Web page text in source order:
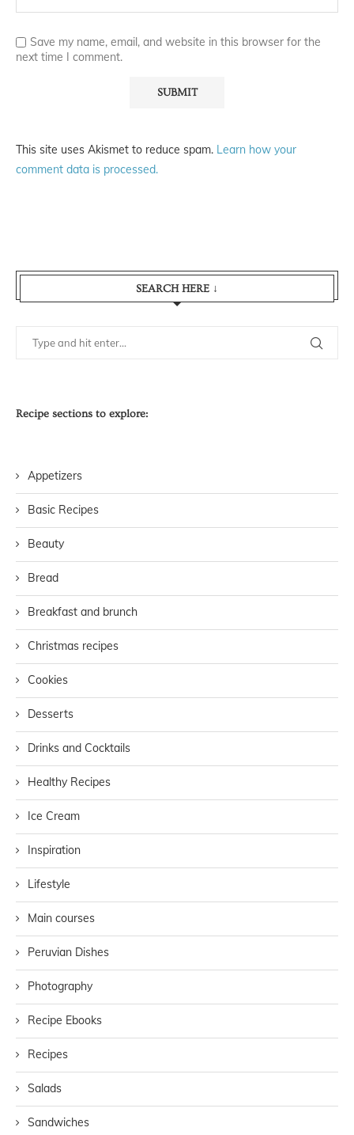
Save my name, email, and website in this browser for the
next time I comment.
This site uses Akismet to reduce spam. Learn how your
comment data is processed.
SEARCH HERE ↓
Recipe sections to explore:
Appetizers
Basic Recipes
Beauty
Bread
Breakfast and brunch
Christmas recipes
Cookies
Desserts
Drinks and Cocktails
Healthy Recipes
Ice Cream
Inspiration
Lifestyle
Main courses
Peruvian Dishes
Photography
Recipe Ebooks
Recipes
Salads
Sandwiches